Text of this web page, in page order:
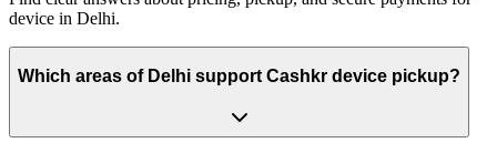
device in Delhi.
Which areas of Delhi support Cashkr device pickup?